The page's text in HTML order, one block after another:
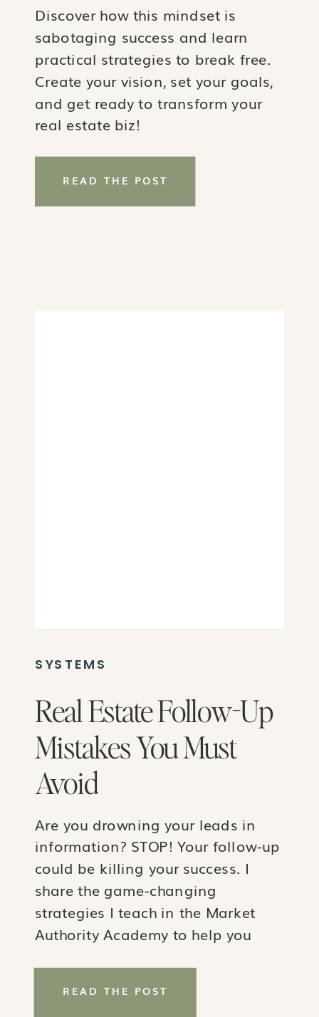
Discover how this mindset is
sabotaging success and learn
practical strategies to break free.
Create your vision, set your goals,
and get ready to transform your
real estate biz!
READ THE POST
SYSTEMS
Real Estate Follow-Up
Mistakes You Must
Avoid
Are you drowning your leads in
information? STOP! Your follow-up
could be killing your success. I
share the game-changing
strategies I teach in the Market
Authority Academy to help you
actionable steps and ultimately
READ THE POST